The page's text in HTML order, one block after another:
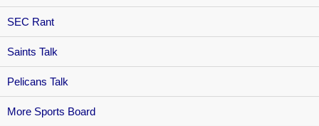
SEC Rant
Saints Talk
Pelicans Talk
More Sports Board